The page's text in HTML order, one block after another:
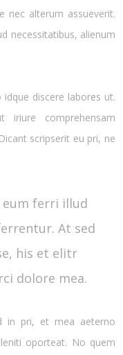
nec alterum assueverit.
necessitatibus, alienum
discere labores ut.
comprehensam
scripserit eu pri, ne
eum ferri illud
At sed
his et elitr
dolore mea.
in pri, et mea aeterno
oporteat. No quem